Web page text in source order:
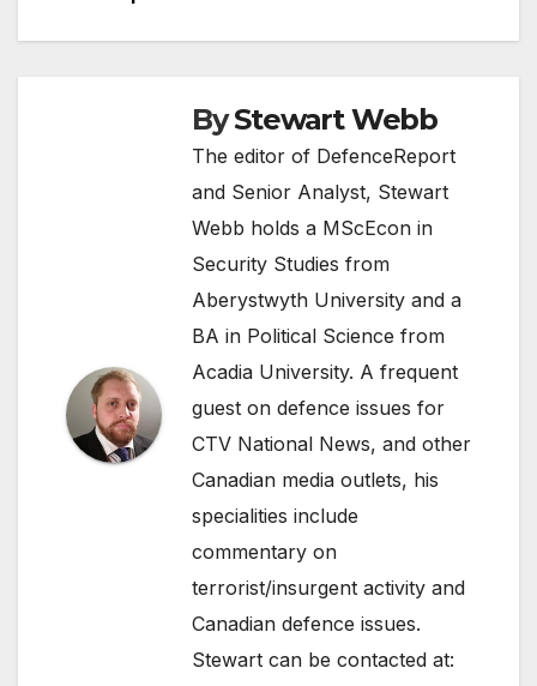
ByStewart Webb
The editor of DefenceReport
and Senior Analyst, Stewart
Webb holds a MScEcon in
Security Studies from
Aberystwyth University and a
BA in Political Science from
Acadia University. A frequent
guest on defence issues for
CTV National News, and other
Canadian media outlets, his
specialities include
commentary on
terrorist/insurgent activity and
Canadian defence issues.
Stewart can be contacted at: